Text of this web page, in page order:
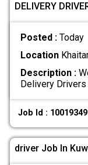
DELIVERY
Posted : Today
Location
Description :
Delivery
Job Id :
driver Job In